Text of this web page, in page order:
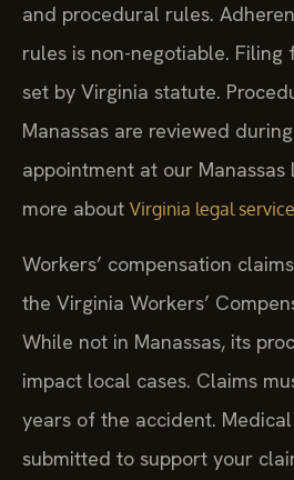
and procedural rules.
rules is non-negotiable. Filing
set by Virginia statute.
Manassas are reviewed
appointment at our Manassas
more about Virginia legal
Workers’ compensation
the Virginia Workers’
While not in Manassas, its
impact local cases. Claims
years of the accident.
submitted to support your